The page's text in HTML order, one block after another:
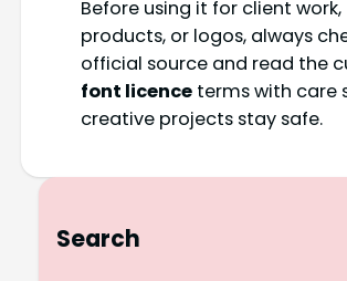
Before using it for client work,
products, or logos, always
official source and read the
font licenceterms with care
creative projects stay safe.
Search